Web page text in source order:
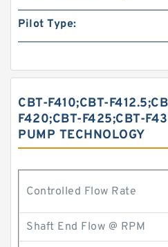
Pilot Type:
CBT-F410;CBT-
F420;CBT-F425;CBT-
PUMP TECHNOLOGY
Controlled Flow Rate
Shaft End Flow @ RPM